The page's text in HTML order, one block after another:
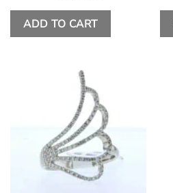
ADD TO CART